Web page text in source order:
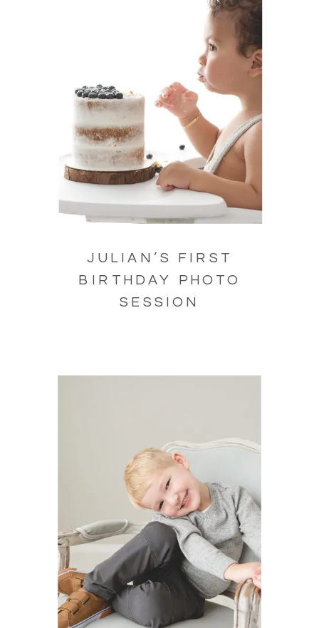
JULIAN’S FIRST
BIRTHDAY PHOTO
SESSION